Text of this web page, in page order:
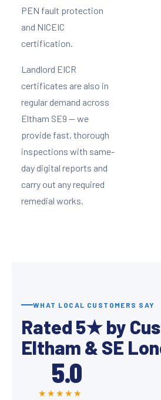
PEN fault protection
and NICEIC
certification.
Landlord EICR
certificates are also in
regular demand across
Eltham SE9 — we
provide fast, thorough
inspections with same-
day digital reports and
carry out any required
remedial works.
WHAT LOCAL CUSTOMERS SAY
Rated 5★ by
Eltham & SE
5.0
★★★★★